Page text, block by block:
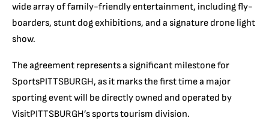
wide array of family-friendly entertainment, including fly-
boarders, stunt dog exhibitions, and a signature drone light
show.
The agreement represents a significant milestone for
SportsPITTSBURGH, as it marks the first time a major
sporting event will be directly owned and operated by
VisitPITTSBURGH’s sports tourism division.